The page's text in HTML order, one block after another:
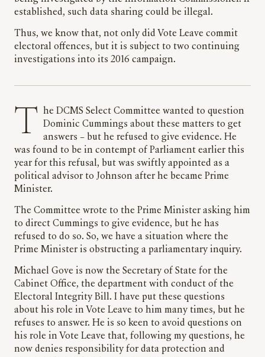
established, such data sharing could be illegal.
Thus, we know that, not only did Vote Leave commit
electoral offences, but it is subject to two continuing
investigations into its 2016 campaign.
The DCMS Select Committee wanted to question Dominic Cummings about these matters to get
answers – but he refused to give evidence. He
was found to be in contempt of Parliament earlier this
year for this refusal, but was swiftly appointed as a
political advisor to Johnson after he became Prime
Minister.
The Committee wrote to the Prime Minister asking him
to direct Cummings to give evidence, but he has
refused to do so. So, we have a situation where the
Prime Minister is obstructing a parliamentary inquiry.
Michael Gove is now the Secretary of State for the
Cabinet Office, the department with conduct of the
Electoral Integrity Bill. I have put these questions
about his role in Vote Leave to him many times, but he
refuses to answer. He is so keen to avoid questions on
his role in Vote Leave that, following my questions, he
now denies responsibility for data protection and